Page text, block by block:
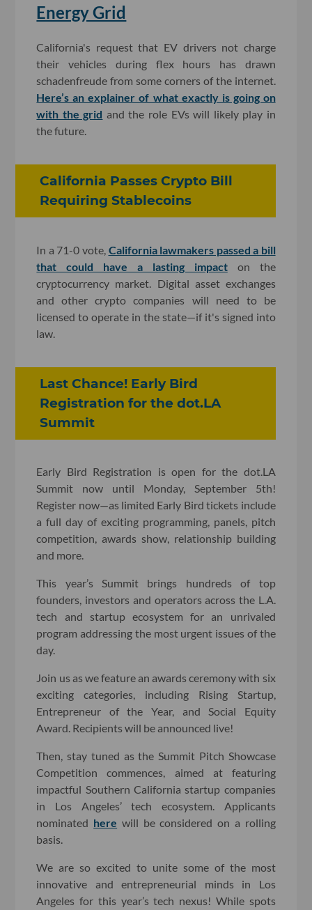
Energy Grid
California's request that EV drivers not charge
their vehicles during flex hours has drawn
schadenfreude from some corners of the internet.
Here’s an explainer of what exactly is going on
with the grid and the role EVs will likely play in
the future.
California Passes Crypto Bill
Requiring Stablecoins
In a 71-0 vote, California lawmakers passed a bill
that could have a lasting impacton the
cryptocurrency market. Digital asset exchanges
and other crypto companies will need to be
licensed to operate in the state—if it's signed into
law.
Last Chance! Early Bird
Registration for the dot.LA
Summit
Early Bird Registration is open for the dot.LA
Summit now until Monday, September 5th!
Register now—as limited Early Bird tickets include
a full day of exciting programming, panels, pitch
competition, awards show, relationship building
and more.
This year’s Summit brings hundreds of top
founders, investors and operators across the L.A.
tech and startup ecosystem for an unrivaled
program addressing the most urgent issues of the
day.
Join us as we feature an awards ceremony with six
exciting categories, including Rising Startup,
Entrepreneur of the Year, and Social Equity
Award. Recipients will be announced live!
Then, stay tuned as the Summit Pitch Showcase
Competition commences, aimed at featuring
impactful Southern California startup companies
in Los Angeles’ tech ecosystem. Applicants
nominated here will be considered on a rolling
basis.
We are so excited to unite some of the most
innovative and entrepreneurial minds in Los
Angeles for this year’s tech nexus! While spots